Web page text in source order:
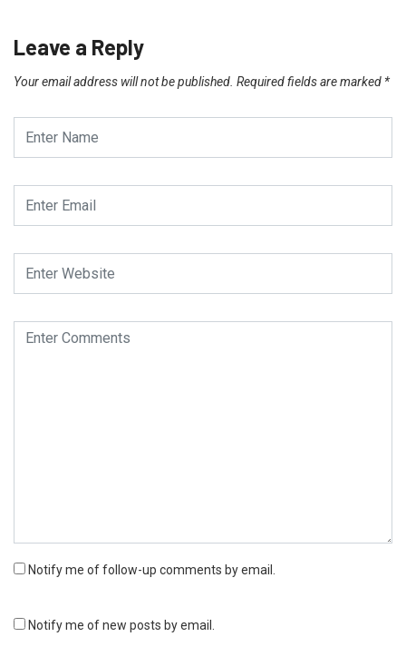
Leave a Reply
Your email address will not be published. Required fields are marked *
Notify me of follow-up comments by email.
Notify me of new posts by email.